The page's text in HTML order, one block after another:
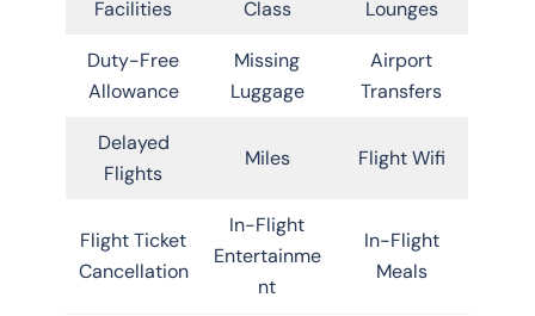
Facilities
Class
Lounges
Duty-Free
Allowance
Missing
Luggage
Airport
Transfers
Delayed
Flights
Miles Flight Wifi
Flight Ticket
Cancellation
In-Flight
Entertainme
nt
In-Flight
Meals